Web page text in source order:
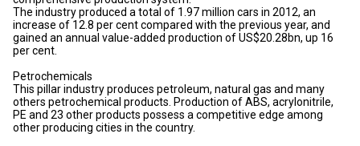
The industry produced a total of 1.97 million cars in 2012, an
increase of 12.8 per cent compared with the previous year, and
gained an annual value-added production of US$20.28bn, up 16
per cent.
Petrochemicals
This pillar industry produces petroleum, natural gas and many
others petrochemical products. Production of ABS, acrylonitrile,
PE and 23 other products possess a competitive edge among
other producing cities in the country.